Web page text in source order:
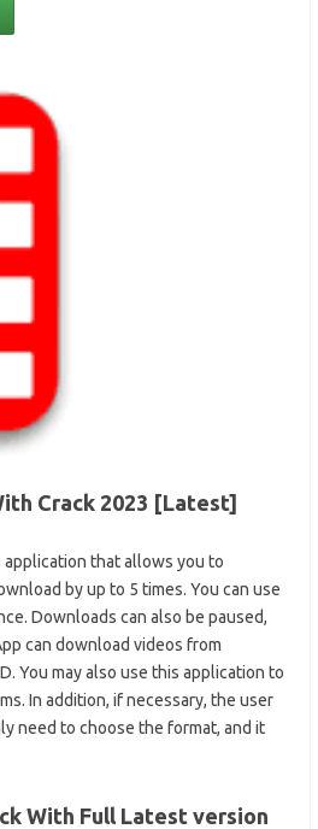
Crack 2023 [Latest]
application that allows you to
by up to 5 times. You can use
Downloads can also be paused,
can download videos from
You may also use this application to
In addition, if necessary, the user
need to choose the format, and it
With Full Latest version